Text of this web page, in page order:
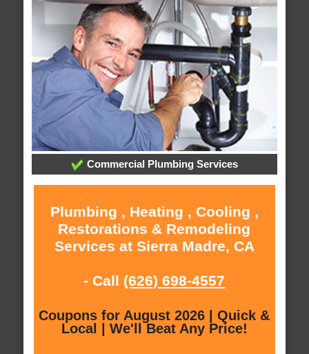
Commercial Plumbing Services
Plumbing , Heating , Cooling ,
Restorations & Remodeling
Services at Sierra Madre, CA
- Call (626) 698-4557
Coupons for August 2026 | Quick &
Local | We'll Beat Any Price!